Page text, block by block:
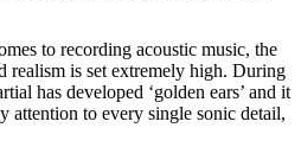
to recording acoustic music, the
realism is set extremely high. During
has developed ‘golden ears’ and it
attention to every single sonic detail,